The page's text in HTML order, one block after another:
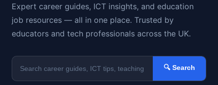
Expert career guides, ICT insights, and education
job resources — all in one place. Trusted by
educators and tech professionals across the UK.
🔍 Search